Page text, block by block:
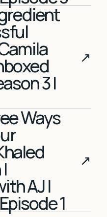
3 |
↗
Ways
AJ |
1
↗